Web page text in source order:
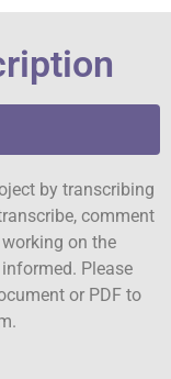
by transcribing
comment
on the
Please
or PDF to